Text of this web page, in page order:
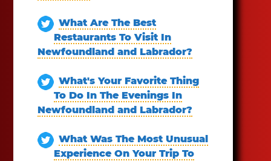
What Are The Best
Restaurants To Visit In
Newfoundland and Labrador?
What's Your Favorite Thing
To Do In The Evenings In
Newfoundland and Labrador?
What Was The Most Unusual
Experience On Your Trip To